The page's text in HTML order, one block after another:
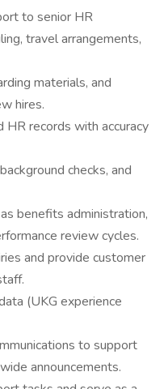
to senior HR
travel arrangements,
materials, and
hires.
records with accuracy
checks, and
benefits administration,
review cycles.
and provide customer
(UKG experience
to support
announcements.